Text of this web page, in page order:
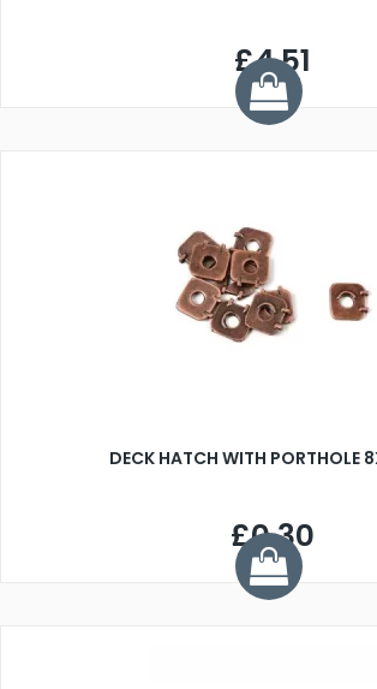
£4.51
DECK HATCH WITH PORTHOLE
£0.30